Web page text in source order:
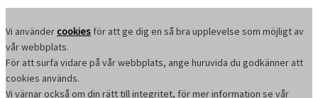
Vi användercookies för att ge dig en så bra upplevelse som möjligt av
vår webbplats.
För att surfa vidare på vår webbplats, ange huruvida du godkänner att
cookies används.
Vi värnar också om din rätt till integritet, för mer information se vår